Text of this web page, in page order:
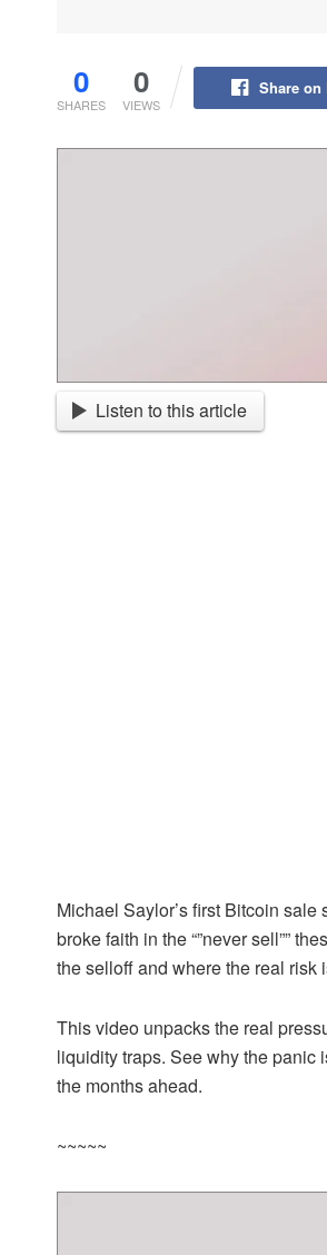
0
SHARES
0
VIEWS
Share on
Listen to this article
Michael Saylor’s first Bitcoin
broke faith in the “”never sell””
the selloff and where the real risk
This video unpacks the real
liquidity traps. See why the panic
the months ahead.
~~~~~